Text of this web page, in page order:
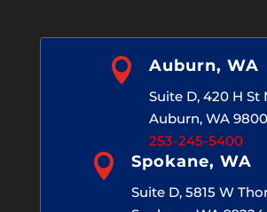
 Auburn, WA
Suite D, 420 H St
Auburn, WA
253-245-5400
 Spokane, WA
Suite D, 5815 W